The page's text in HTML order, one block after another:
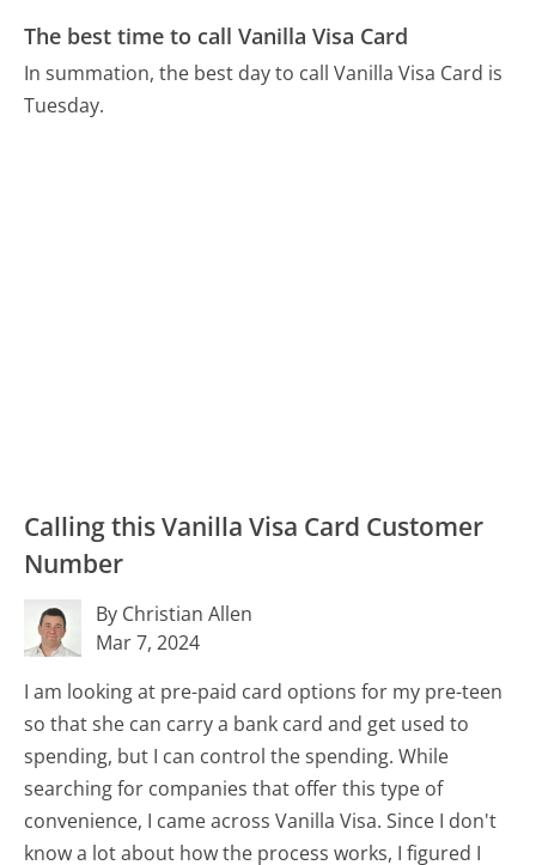
The best time to call Vanilla Visa Card
In summation, the best day to call Vanilla Visa Card is
Tuesday.
Calling this Vanilla Visa Card Customer
Number
By Christian Allen
Mar 7, 2024
I am looking at pre-paid card options for my pre-teen
so that she can carry a bank card and get used to
spending, but I can control the spending. While
searching for companies that offer this type of
convenience, I came across Vanilla Visa. Since I don't
know a lot about how the process works, I figured I